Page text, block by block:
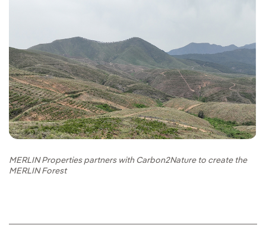
MERLIN Properties partners with Carbon2Nature to create the
MERLIN Forest